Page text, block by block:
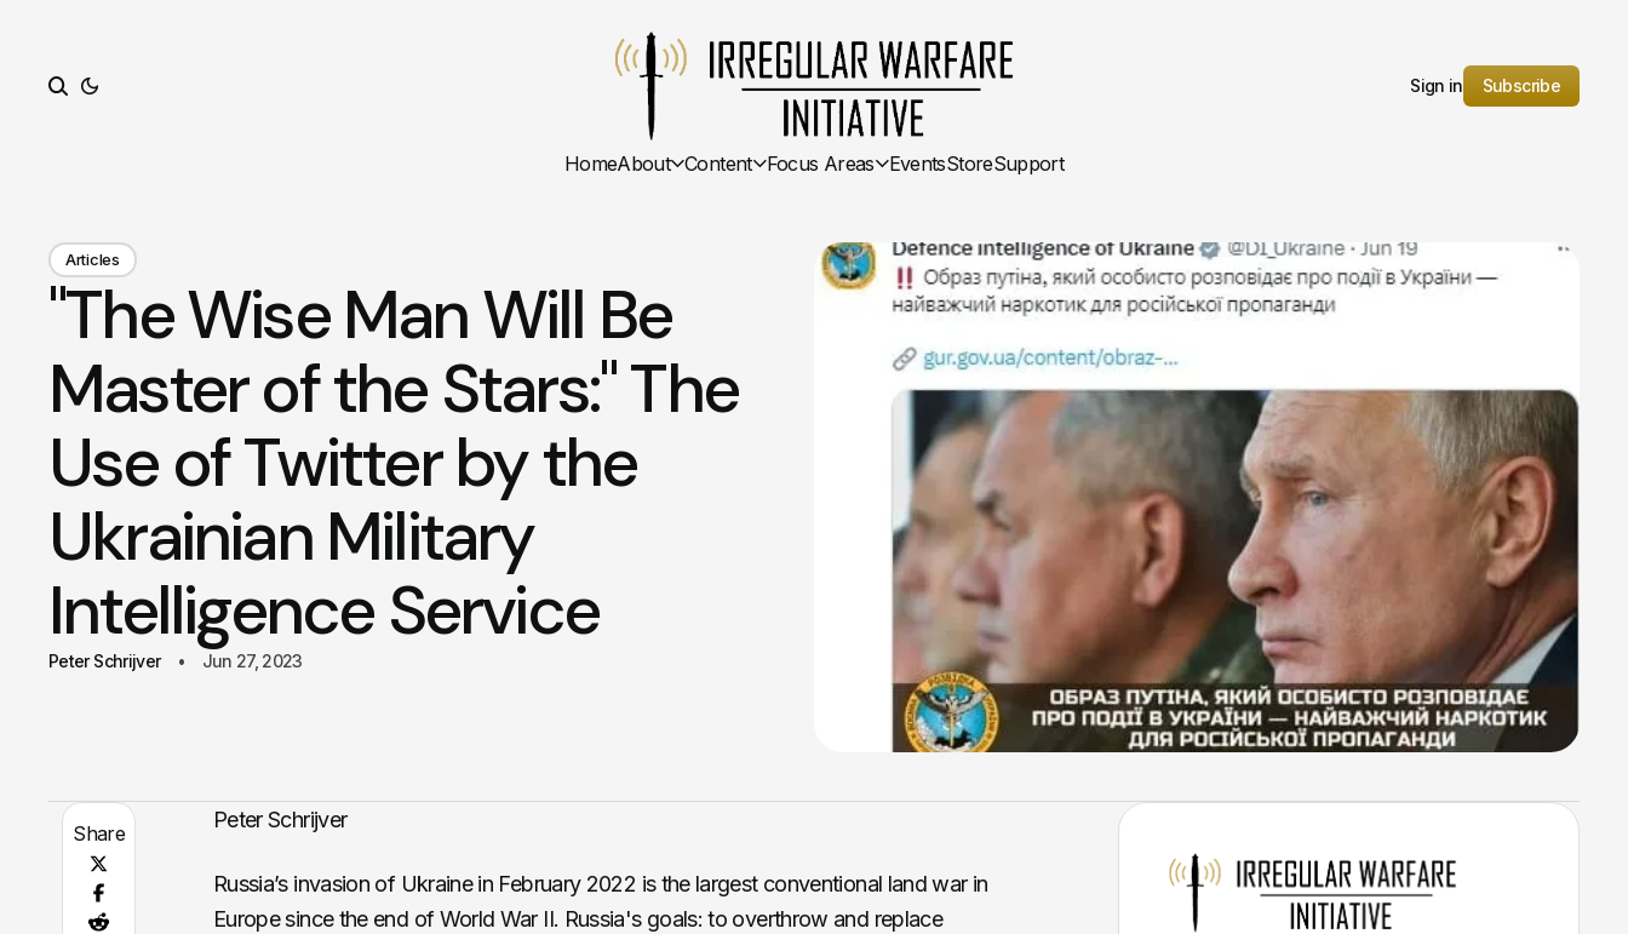
Sign in Subscribe
HomeAbout Content Focus Areas EventsStoreSupport
Articles
"The Wise Man Will Be
Master of the Stars:" The
Use of Twitter by the
Ukrainian Military
Intelligence Service
Peter Schrijver Jun 27, 2023
Share
Peter Schrijver
Russia’s invasion of Ukraine in February 2022 is the largest conventional land war in
Europe since the end of World War II. Russia's goals: to overthrow and replace